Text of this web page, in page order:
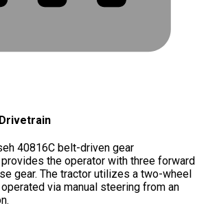
40816C belt-driven gear
the operator with three forward
gear. The tractor utilizes a two-wheel
via manual steering from an